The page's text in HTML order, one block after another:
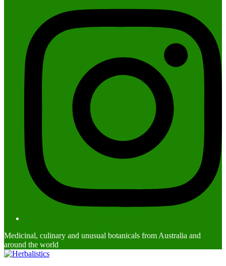
Medicinal, culinary and unusual botanicals from Australia and
around the world